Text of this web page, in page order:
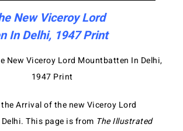
New Viceroy Lord
In Delhi, 1947 Print
Arrival of the new Viceroy Lord
This page is from The Illustrated